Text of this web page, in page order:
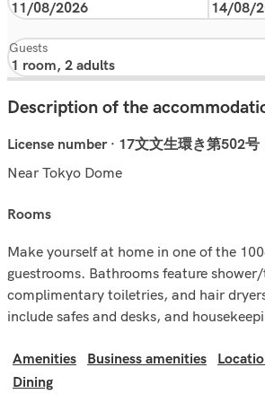
Guests
Description of the
License number · 17文文生環き第502号
Near Tokyo Dome
rooms
Make yourself at home in one of the
guestrooms. Bathrooms feature
complimentary toiletries, and hair
include safes and desks, and
Amenities Business amenities
Dining